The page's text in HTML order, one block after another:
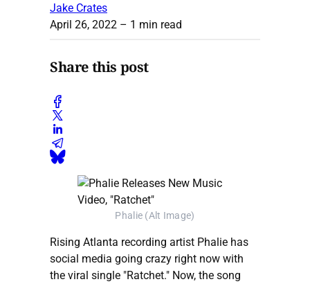
Jake Crates
April 26, 2022 – 1 min read
Share this post
Phalie (Alt Image)
Rising Atlanta recording artist Phalie has
social media going crazy right now with
the viral single "Ratchet." Now, the song